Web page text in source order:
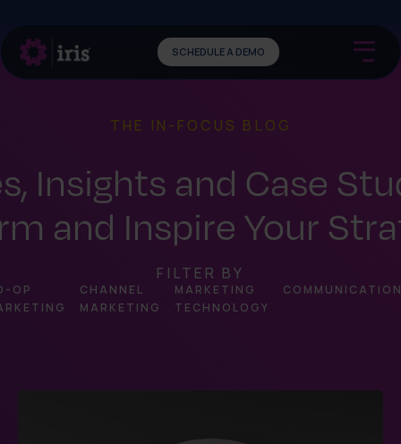
SCHEDULE A DEMO
THE IN-FOCUS BLOG
Insights and Case
and Inspire Your
FILTER BY
OP
CHANNEL
MARKETING
MARKETING
TECHNOLOGY